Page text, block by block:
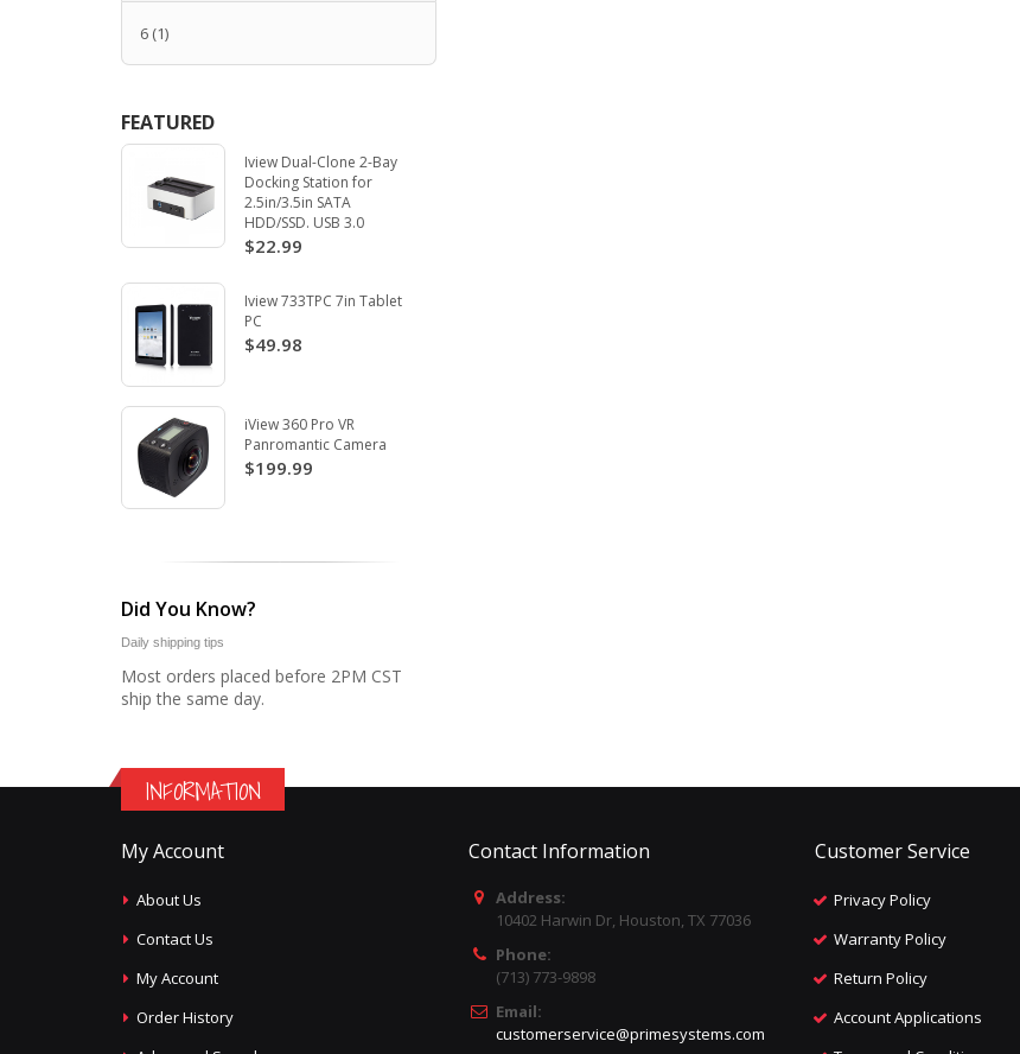
6 (1)
FEATURED
Iview Dual-Clone 2-Bay
Docking Station for
2.5in/3.5in SATA
HDD/SSD. USB 3.0
$22.99
Iview 733TPC 7in Tablet
PC
$49.98
iView 360 Pro VR
Panromantic Camera
$199.99
Did You Know?
Daily shipping tips
Most orders placed before 2PM CST
ship the same day.
INFORMATION
My Account
About Us
Contact Us
My Account
Order History
Contact Information
Address:
10402 Harwin Dr, Houston, TX 77036
Phone:
(713) 773-9898
Email:
customerservice@primesystems.com
Customer Service
Privacy Policy
Warranty Policy
Return Policy
Account Applications